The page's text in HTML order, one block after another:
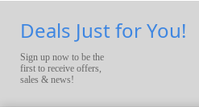
Deals Just for You!
Sign up now to be the
first to receive offers,
sales & news!